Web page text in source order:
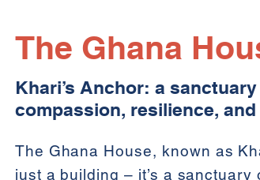
The Ghana
Khari’s Anchor: a
compassion, resilience,
The Ghana House, known as
just a building – it’s a